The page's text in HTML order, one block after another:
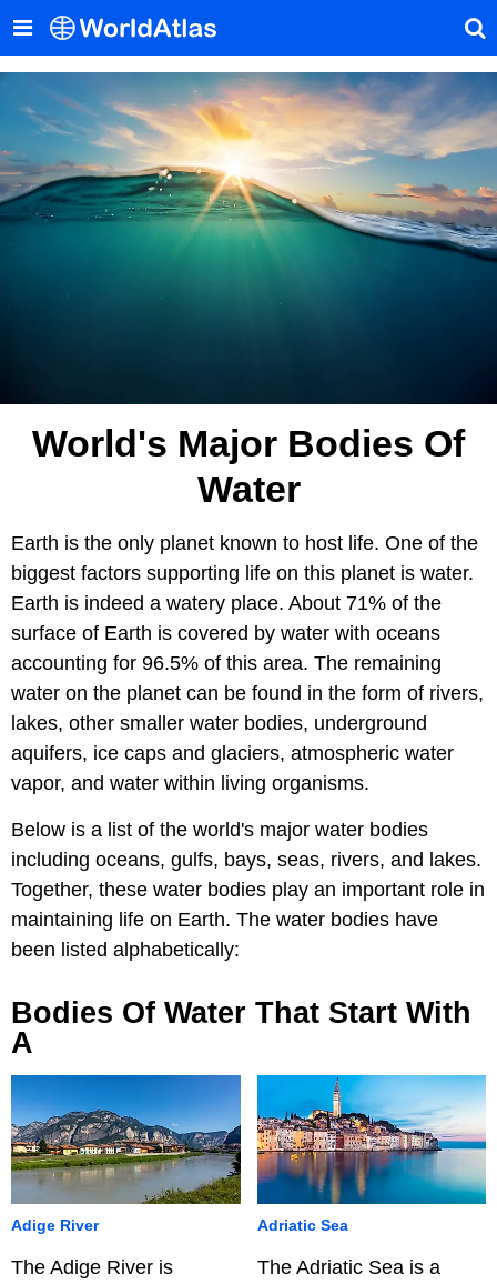
World's Major Bodies Of
Water
Earth is the only planet known to host life. One of the
biggest factors supporting life on this planet is water.
Earth is indeed a watery place. About 71% of the
surface of Earth is covered by water with oceans
accounting for 96.5% of this area. The remaining
water on the planet can be found in the form of rivers,
lakes, other smaller water bodies, underground
aquifers, ice caps and glaciers, atmospheric water
vapor, and water within living organisms.
Below is a list of the world's major water bodies
including oceans, gulfs, bays, seas, rivers, and lakes.
Together, these water bodies play an important role in
maintaining life on Earth. The water bodies have
been listed alphabetically:
Bodies Of Water That Start With
A
Adige River
The Adige River is
Adriatic Sea
The Adriatic Sea is a